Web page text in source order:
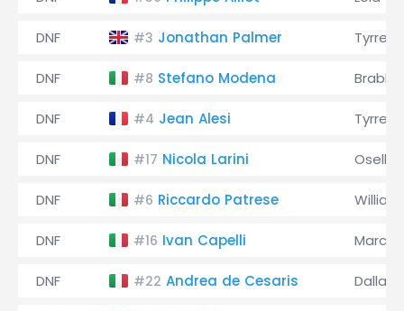
DNF #3 Jonathan Palmer Tyrrell
DNF #8 Stefano Modena
DNF #4 Jean Alesi Tyrrell
DNF #17 Nicola Larini Osella
DNF #6 Riccardo Patrese
DNF #16 Ivan Capelli March
DNF #22 Andrea de Cesaris Dallara